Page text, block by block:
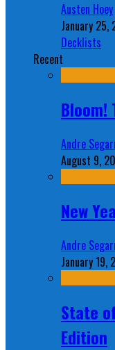
Austen Hoey
January 25,
Decklists
Recent
Bloom!
Andre
August 9,
New
Andre
January 19,
State
Edition